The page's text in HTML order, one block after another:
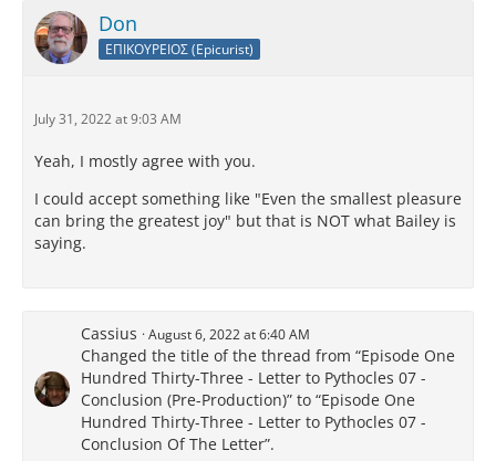
Don
ΕΠΙΚΟΥΡΕΙΟΣ (Epicurist)
July 31, 2022 at 9:03 AM
Yeah, I mostly agree with you.
I could accept something like "Even the smallest pleasure
can bring the greatest joy" but that is NOT what Bailey is
saying.
Cassius August 6, 2022 at 6:40 AM
Changed the title of the thread from “Episode One
Hundred Thirty-Three - Letter to Pythocles 07 -
Conclusion (Pre-Production)” to “Episode One
Hundred Thirty-Three - Letter to Pythocles 07 -
Conclusion Of The Letter”.